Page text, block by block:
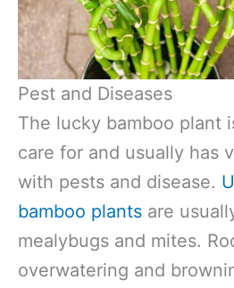
Pest and Diseases
The lucky bamboo plant
care for and usually has
with pests and disease.
bamboo plants are
mealybugs and mites.
overwatering and